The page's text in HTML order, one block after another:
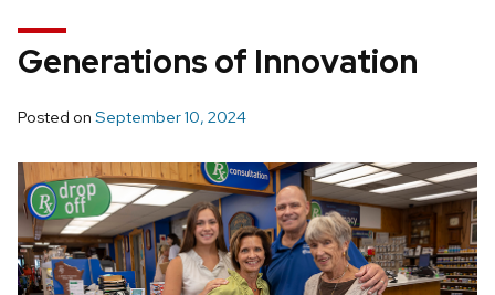
Generations of Innovation
Posted on September 10, 2024